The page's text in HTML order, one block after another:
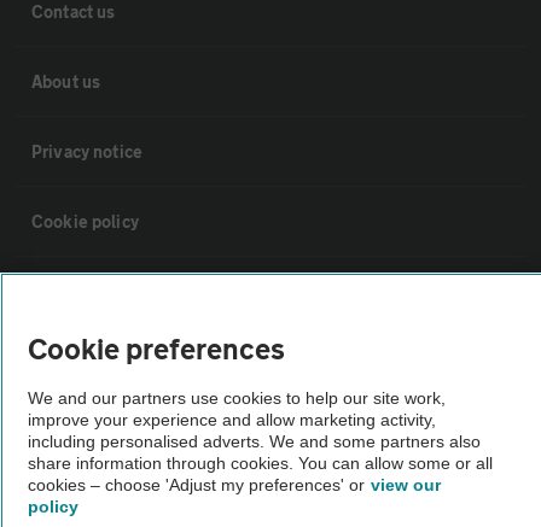
Contact us
About us
Privacy notice
Cookie policy
Vehicle Inspections
The AA recommends an AA Cars Vehicle Inspection before purchase.
Not all cars are mechanically checked by the AA.
Cookie preferences
We and our partners use cookies to help our site work,
improve your experience and allow marketing activity,
including personalised adverts. We and some partners also
share information through cookies. You can allow some or all
cookies – choose 'Adjust my preferences' or view our
policy